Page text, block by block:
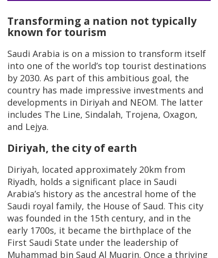
Transforming a nation not typically
known for tourism
Saudi Arabia is on a mission to transform itself
into one of the world’s top tourist destinations
by 2030. As part of this ambitious goal, the
country has made impressive investments and
developments in Diriyah and NEOM. The latter
includes The Line, Sindalah, Trojena, Oxagon,
and Lejya.
Diriyah, the city of earth
Diriyah, located approximately 20km from
Riyadh, holds a significant place in Saudi
Arabia’s history as the ancestral home of the
Saudi royal family, the House of Saud. This city
was founded in the 15th century, and in the
early 1700s, it became the birthplace of the
First Saudi State under the leadership of
Muhammad bin Saud Al Muqrin. Once a thriving